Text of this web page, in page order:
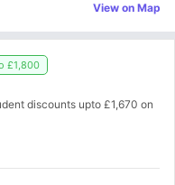
View on Map
£1,800
discounts upto £1,670 on